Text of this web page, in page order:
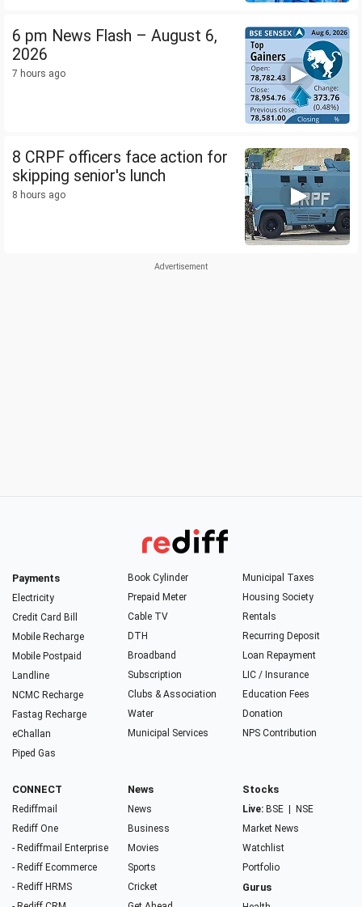
6 pm News Flash – August 6,
2026
7 hours ago
8 CRPF officers face action for
skipping senior's lunch
8 hours ago
Payments
Electricity
Credit Card Bill
Mobile Recharge
Mobile Postpaid
Landline
NCMC Recharge
Fastag Recharge
eChallan
Piped Gas
Book Cylinder
Prepaid Meter
Cable TV
DTH
Broadband
Subscription
Clubs & Association
Water
Municipal Services
Municipal Taxes
Housing Society
Rentals
Recurring Deposit
Loan Repayment
LIC / Insurance
Education Fees
Donation
NPS Contribution
CONNECT
Rediffmail
Rediff One
- Rediffmail Enterprise
- Rediff Ecommerce
- Rediff HRMS
News
News
Business
Movies
Sports
Cricket
Stocks
Live: BSE
NSE
Market News
Watchlist
Portfolio
Gurus